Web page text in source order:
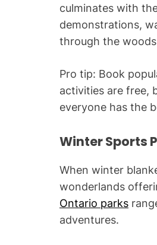
culminates with
demonstrations,
through the
Pro tip: Book
activities are free,
everyone has the
Winter Sports
When winter
wonderlands
Ontario parks
adventures.